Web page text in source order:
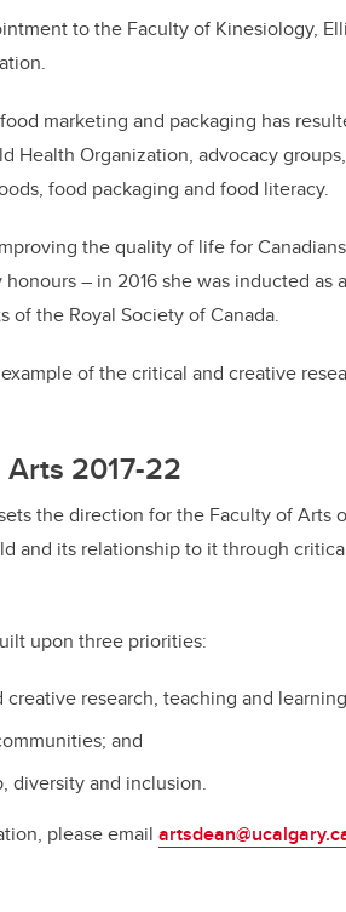
to the Faculty of Kinesiology,
marketing and packaging has
Health Organization, advocacy
food packaging and food literacy.
the quality of life for
– in 2016 she was inducted
of the Royal Society of Canada.
of the critical and creative
2017-22
the direction for the Faculty of Arts
and its relationship to it through
upon three priorities:
creative research, teaching and
and
diversity and inclusion.
please email